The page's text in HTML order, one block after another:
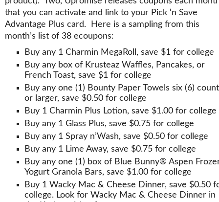
that you can activate and link to your Pick ‘n Save
Advantage Plus card. Here is a sampling from this
month’s list of 38 ecoupons:
Buy any 1 Charmin MegaRoll, save $1 for college
Buy any box of Krusteaz Waffles, Pancakes, or
French Toast, save $1 for college
Buy any one (1) Bounty Paper Towels six (6) count
or larger, save $0.50 for college
Buy 1 Charmin Plus Lotion, save $1.00 for college
Buy any 1 Glass Plus, save $0.75 for college
Buy any 1 Spray n’Wash, save $0.50 for college
Buy any 1 Lime Away, save $0.75 for college
Buy any one (1) box of Blue Bunny® Aspen
Yogurt Granola Bars, save $1.00 for college
Buy 1 Wacky Mac & Cheese Dinner, save $0.50
college. Look for Wacky Mac & Cheese Dinner in